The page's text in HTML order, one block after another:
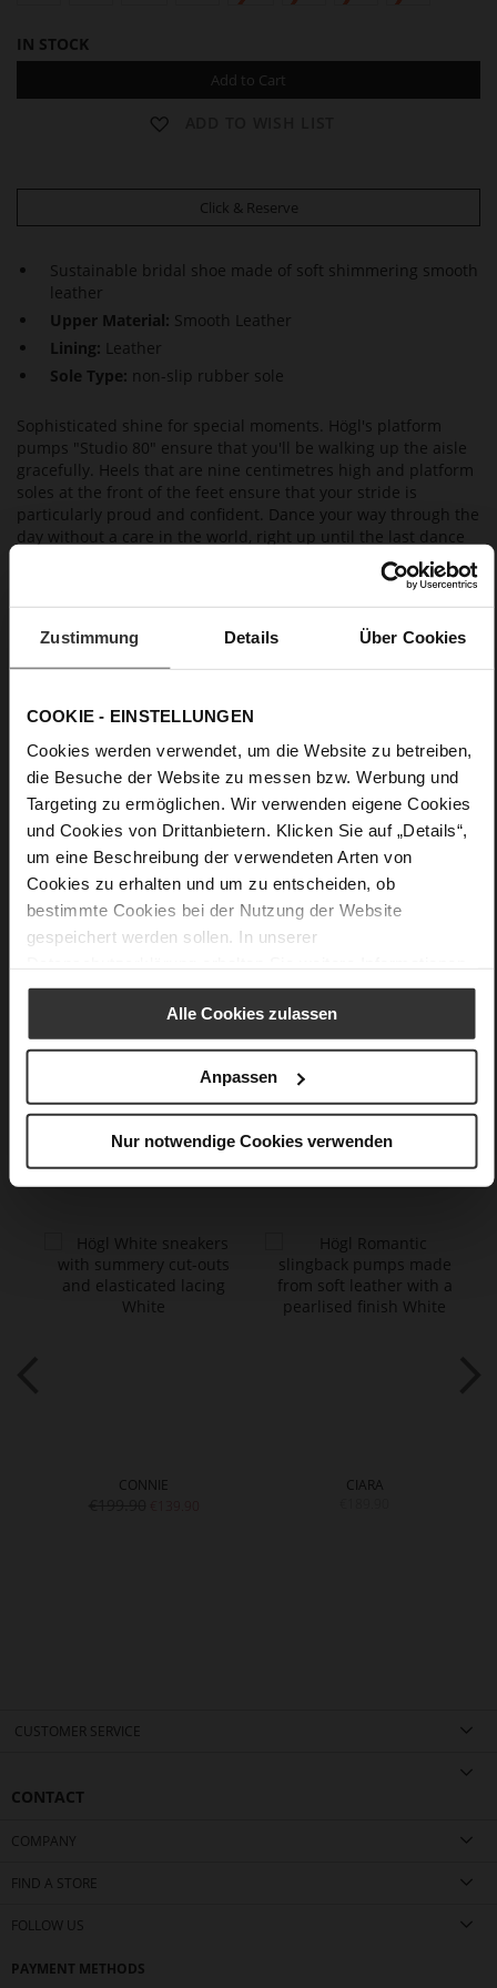
Zustimmung Details Über Cookies
COOKIE - EINSTELLUNGEN
Cookies werden verwendet, um die Website zu betreiben,
die Besuche der Website zu messen bzw. Werbung und
Targeting zu ermöglichen. Wir verwenden eigene Cookies
und Cookies von Drittanbietern. Klicken Sie auf „Details“,
um eine Beschreibung der verwendeten Arten von
Cookies zu erhalten und um zu entscheiden, ob
bestimmte Cookies bei der Nutzung der Website
gespeichert werden sollen. In unserer
Alle Cookies zulassen
Anpassen
Nur notwendige Cookies verwenden
IN STOCK
Add to Cart
Click & Reserve
Sustainable bridal shoe made of soft shimmering smooth
leather
Upper Material: Smooth Leather
Lining: Leather
Sole Type: non-slip rubber sole
Sophisticated shine for special moments. Högl's platform
pumps "Studio 80" ensure that you'll be walking up the aisle
gracefully. Heels that are nine centimetres high and platform
soles at the front of the feet ensure that your stride is
particularly proud and confident. Dance your way through the
day without a care in the world, right up until the last dance
Details
Leather
Made in Europe, Upper Material (LEATHER
WORKING GROUP Gold certified), Lining / Insole (LEATHER
WORKING GROUP certified)
Sustainable Product
No Lacing
No
90
Sharp Stiletto Heel / plateau
Care
You might also like
CONNIE
CIARA
CUSTOMER SERVICE
CONTACT
COMPANY
FIND A STORE
FOLLOW US
PAYMENT METHODS